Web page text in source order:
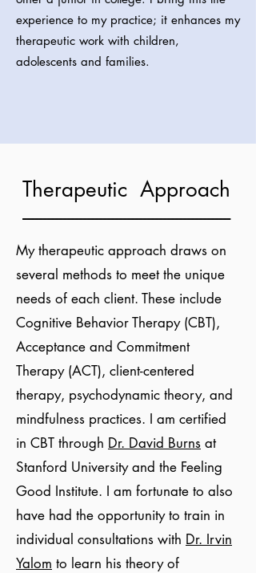
experience to my practice; it enhances my
therapeutic work with children,
adolescents and families.
Therapeutic Approach
----------------------------------------------------
My therapeutic approach draws on
several methods to meet the unique
needs of each client. These include
Cognitive Behavior Therapy (CBT),
Acceptance and Commitment
Therapy (ACT), client-centered
therapy, psychodynamic theory, and
mindfulness practices. I am certified
in CBT through Dr. David Burns at
Stanford University and the Feeling
Good Institute. I am fortunate to also
have had the opportunity to train in
individual consultations with Dr. Irvin
Yalom to learn his theory of